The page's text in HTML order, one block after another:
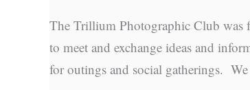
The Trillium Photographic Club was
to meet and exchange ideas and
for outings and social gatherings.